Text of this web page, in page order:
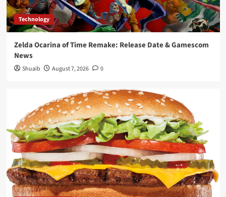
Technology
Zelda Ocarina of Time Remake: Release Date & Gamescom
News
Shuaib August 7, 2026 0